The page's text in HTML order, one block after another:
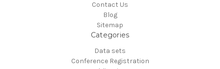
Contact Us
Blog
Sitemap
Categories
Data sets
Conference Registration